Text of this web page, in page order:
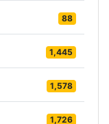
88
1,445
1,578
1,726